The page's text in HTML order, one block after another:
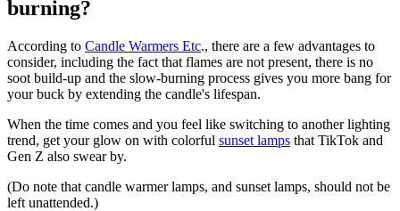
burning?
According to Candle Warmers Etc., there are a few advantages to
consider, including the fact that flames are not present, there is no
soot build-up and the slow-burning process gives you more bang for
your buck by extending the candle's lifespan.
When the time comes and you feel like switching to another lighting
trend, get your glow on with colorful sunset lamps that TikTok and
Gen Z also swear by.
(Do note that candle warmer lamps, and sunset lamps, should not be
left unattended.)